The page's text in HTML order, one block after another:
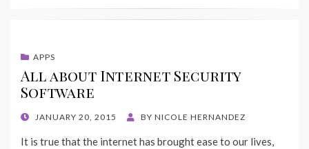
APPS
All about Internet Security
Software
POSTED
JANUARY 20, 2015 BY NICOLE HERNANDEZ
It is true that the internet has brought ease to our lives,